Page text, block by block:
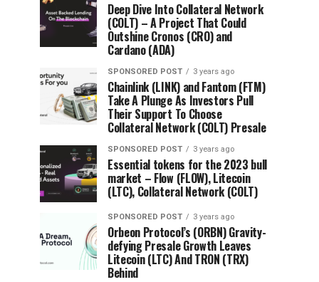
Deep Dive Into Collateral Network
(COLT) – A Project That Could
Outshine Cronos (CRO) and
Cardano (ADA)
SPONSORED POST 3 years ago
Chainlink (LINK) and Fantom (FTM)
Take A Plunge As Investors Pull
Their Support To Choose
Collateral Network (COLT) Presale
SPONSORED POST 3 years ago
Essential tokens for the 2023 bull
market – Flow (FLOW), Litecoin
(LTC), Collateral Network (COLT)
SPONSORED POST 3 years ago
Orbeon Protocol’s (ORBN) Gravity-
defying Presale Growth Leaves
Litecoin (LTC) And TRON (TRX)
Behind